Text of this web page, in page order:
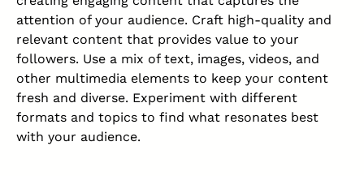
attention of your audience. Craft high-quality and
relevant content that provides value to your
followers. Use a mix of text, images, videos, and
other multimedia elements to keep your content
fresh and diverse. Experiment with different
formats and topics to find what resonates best
with your audience.